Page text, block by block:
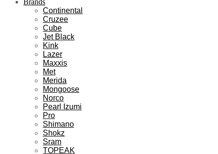
Brands
Continental
Cruzee
Cube
Jet Black
Kink
Lazer
Maxxis
Met
Merida
Mongoose
Norco
Pearl Izumi
Pro
Shimano
Shokz
Sram
TOPEAK